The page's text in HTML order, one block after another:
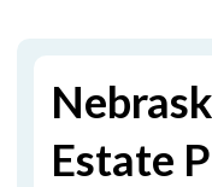
Estate